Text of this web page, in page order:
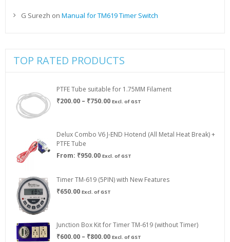
G Surezh on Manual for TM619 Timer Switch
TOP RATED PRODUCTS
PTFE Tube suitable for 1.75MM Filament
₹200.00 – ₹750.00Price
₹750.00
Excl. of GST
Delux Combo V6 J-END Hotend (All Metal Heat Break) +
PTFE Tube
From: ₹950.00 Excl. of GST
Timer TM-619 (5PIN) with New Features
₹650.00 Excl. of GST
Junction Box Kit for Timer TM-619 (without Timer)
₹600.00 – ₹800.00Price
Excl. of GST